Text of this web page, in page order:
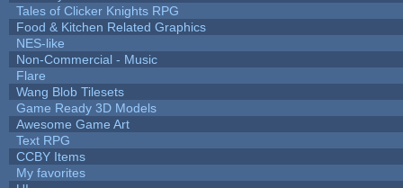
Tales of Clicker Knights RPG
Food & Kitchen Related Graphics
NES-like
Non-Commercial - Music
Flare
Wang Blob Tilesets
Game Ready 3D Models
Awesome Game Art
Text RPG
CCBY Items
My favorites